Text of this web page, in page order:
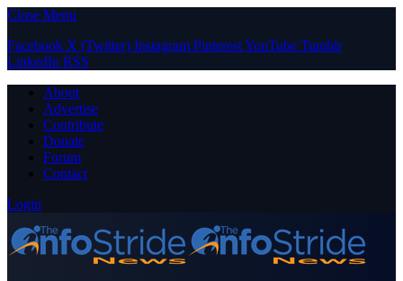
Close Menu
Facebook X (Twitter) Instagram PinterestYouTube Tumblr
LinkedIn RSS
About
Advertise
Contribute
Donate
Forum
Contact
Login